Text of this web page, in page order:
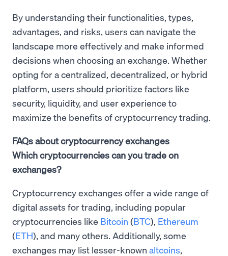
By understanding their functionalities, types,
advantages, and risks, users can navigate the
landscape more effectively and make informed
decisions when choosing an exchange. Whether
opting for a centralized, decentralized, or hybrid
platform, users should prioritize factors like
security, liquidity, and user experience to
maximize the benefits of cryptocurrency trading.
FAQs about cryptocurrency exchanges
Which cryptocurrencies can you trade on
exchanges?
Cryptocurrency exchanges offer a wide range of
digital assets for trading, including popular
cryptocurrencies like Bitcoin (BTC), Ethereum
(ETH), and many others. Additionally, some
exchanges may list lesser-known altcoins,